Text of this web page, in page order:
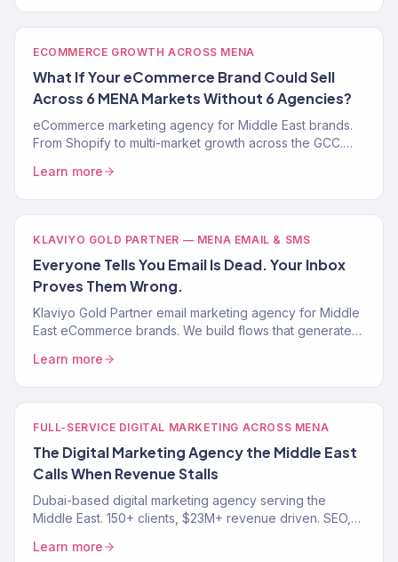
ECOMMERCE GROWTH ACROSS MENA
What If Your eCommerce Brand Could Sell
Across 6 MENA Markets Without 6 Agencies?
eCommerce marketing agency for Middle East brands.
From Shopify to multi-market growth across the GCC.
Learn more
KLAVIYO GOLD PARTNER — MENA EMAIL & SMS
Everyone Tells You Email Is Dead. Your Inbox
Proves Them Wrong.
Klaviyo Gold Partner email marketing agency for Middle
East eCommerce brands. We build flows that generate
Learn more
FULL-SERVICE DIGITAL MARKETING ACROSS MENA
The Digital Marketing Agency the Middle East
Calls When Revenue Stalls
Dubai-based digital marketing agency serving the
Middle East. 150+ clients, $23M+ revenue driven. SEO,
MENA.
Learn more